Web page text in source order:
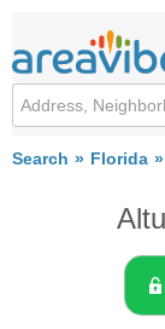
Search Florida